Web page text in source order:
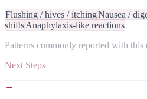
Flushing / hives / itchingNausea /
shiftsAnaphylaxis-like reactions
Patterns commonly reported with
Next Steps
→